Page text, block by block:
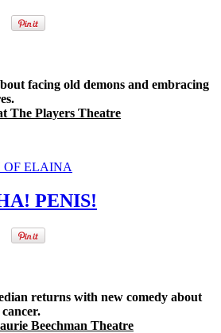
facing old demons and embracing
The Players Theatre
OF ELAINA
PENIS!
returns with new comedy about
Beechman Theatre